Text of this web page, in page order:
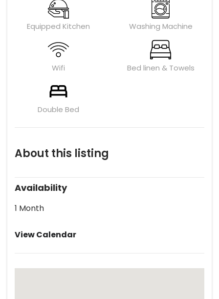
Equipped Kitchen Washing Machine
Wifi Bed linen & Towels
Double Bed
About this listing
Availability
1 Month
View Calendar